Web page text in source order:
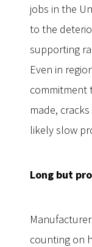
jobs in the
to the
supporting
Even in
commitment
made,
likely slow
Long but
counting on